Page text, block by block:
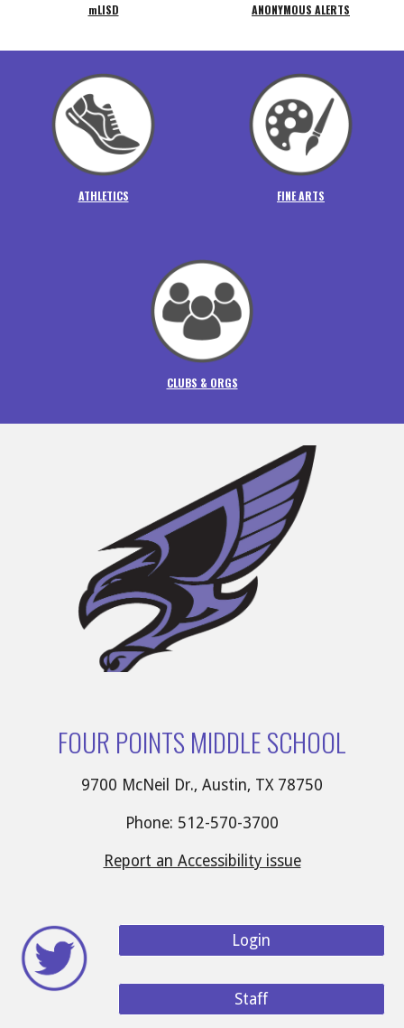
mLISD ANONYMOUS ALERTS
ATHLETICS FINE ARTS
CLUBS & ORGS
FOUR POINTS MIDDLE SCHOOL
9700 McNeil Dr., Austin, TX 78750
Phone: 512-570-3700
Report an Accessibility issue
Login
Staff